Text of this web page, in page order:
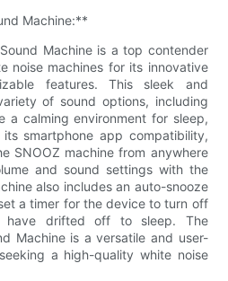
Machine:**
Machine is a top contender
noise machines for its innovative
features. This sleek and
of sound options, including
a calming environment for sleep,
smartphone app compatibility,
SNOOZ machine from anywhere
and sound settings with the
also includes an auto-snooze
a timer for the device to turn off
have drifted off to sleep. The
Machine is a versatile and user-
a high-quality white noise